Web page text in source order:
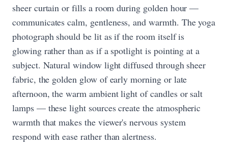
sheer curtain or fills a room during golden hour —
communicates calm, gentleness, and warmth. The yoga
photograph should be lit as if the room itself is
glowing rather than as if a spotlight is pointing at a
subject. Natural window light diffused through sheer
fabric, the golden glow of early morning or late
afternoon, the warm ambient light of candles or salt
lamps — these light sources create the atmospheric
warmth that makes the viewer's nervous system
respond with ease rather than alertness.